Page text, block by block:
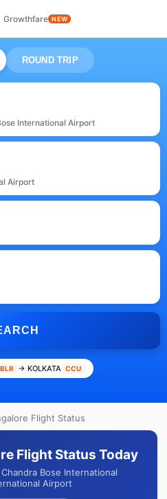
Growthfare NEW
ROUND TRIP
International Airport
Airport
BLR → KOLKATA CCU
Flight Status
Flight Status Today
Bose International
Airport